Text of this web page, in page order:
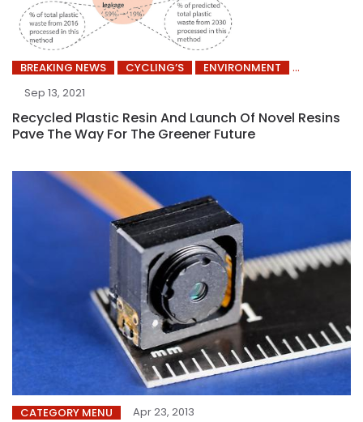
BREAKING NEWS CYCLING’S
ENVIRONMENT
Sep 13, 2021
Recycled Plastic Resin And Launch Of Novel Resins
Pave The Way For The Greener Future
CATEGORY MENU Apr 23, 2013